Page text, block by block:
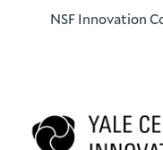
NSF Innovation